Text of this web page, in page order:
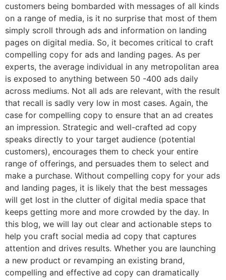
customers being bombarded with messages of all kinds
on a range of media, is it no surprise that most of them
simply scroll through ads and information on landing
pages on digital media. So, it becomes critical to craft
compelling copy for ads and landing pages. As per
experts, the average individual in any metropolitan area
is exposed to anything between 50 -400 ads daily
across mediums. Not all ads are relevant, with the result
that recall is sadly very low in most cases. Again, the
case for compelling copy to ensure that an ad creates
an impression. Strategic and well-crafted ad copy
speaks directly to your target audience (potential
customers), encourages them to check your entire
range of offerings, and persuades them to select and
make a purchase. Without compelling copy for your ads
and landing pages, it is likely that the best messages
will get lost in the clutter of digital media space that
keeps getting more and more crowded by the day. In
this blog, we will lay out clear and actionable steps to
help you craft social media ad copy that captures
attention and drives results. Whether you are launching
a new product or revamping an existing brand,
compelling and effective ad copy can dramatically